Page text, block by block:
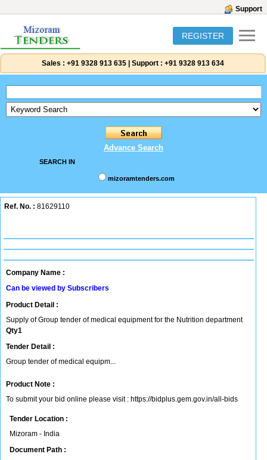
Support
REGISTER
Sales : +91 9328 913 635 Support : +91 9328 913 634
Advance Search
SEARCH IN
mizoramtenders.com
Ref. No. : 81629110
Company Name :
Can be viewed by Subscribers
Product Detail :
Supply of Group tender of medical equipment for the Nutrition department
Qty1
Tender Detail :
Group tender of medical equipm...
Product Note :
To submit your bid online please visit : https://bidplus.gem.gov.in/all-bids
Tender Location :
Mizoram - India
Document Path :